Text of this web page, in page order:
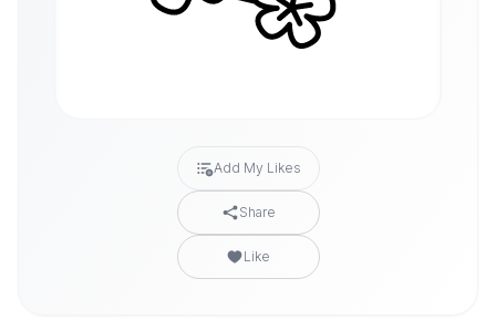
Add My Likes
Share
Like